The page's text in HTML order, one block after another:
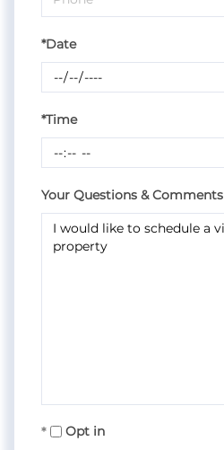
*Date
*Time
Your Questions & Comments
Opt in